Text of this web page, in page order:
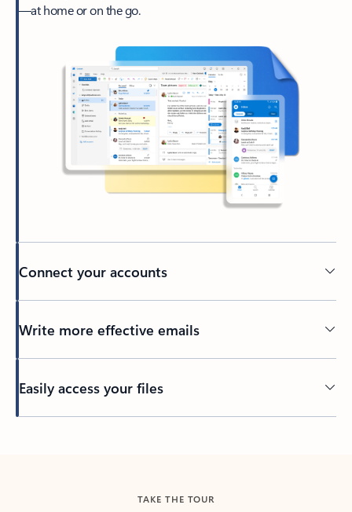
—at home or on the go.
Connect your accounts
Write more effective emails
Easily access your files
TAKE THE TOUR